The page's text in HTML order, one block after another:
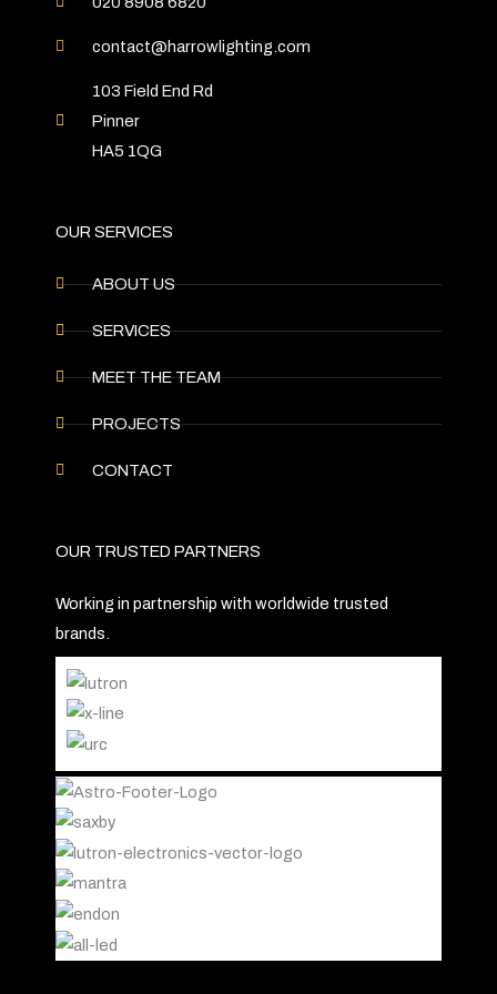
contact@harrowlighting.com
103 Field End Rd
Pinner
HA5 1QG
OUR SERVICES
ABOUT US
SERVICES
MEET THE TEAM
PROJECTS
CONTACT
OUR TRUSTED PARTNERS
Working in partnership with worldwide trusted
brands.